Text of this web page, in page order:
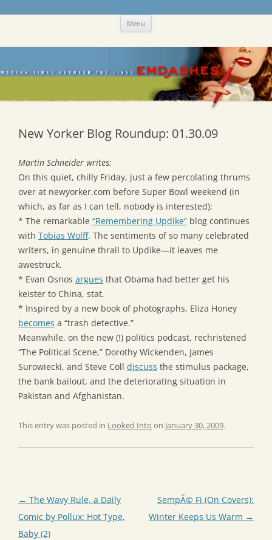
Skip Menu
New Yorker Blog Roundup: 01.30.09
Martin Schneider writes:
On this quiet, chilly Friday, just a few percolating thrums
over at newyorker.com before Super Bowl weekend (in
which, as far as I can tell, nobody is interested):
* The remarkable “Remembering Updike” blog continues
with Tobias Wolff. The sentiments of so many celebrated
writers, in genuine thrall to Updike—it leaves me
awestruck.
* Evan Osnos argues that Obama had better get his
keister to China, stat.
* Inspired by a new book of photographs, Eliza Honey
becomes a “trash detective.”
Meanwhile, on the new (!) politics podcast, rechristened
“The Political Scene,” Dorothy Wickenden, James
Surowiecki, and Steve Coll discuss the stimulus package,
the bank bailout, and the deteriorating situation in
Pakistan and Afghanistan.
This entry was posted in Looked Into on January 30, 2009.
Post
navigation
← The Wavy Rule, a Daily
Comic by Pollux: Hot Type,
Baby (2)
SempÃ© Fi (On Covers):
Winter Keeps Us Warm →